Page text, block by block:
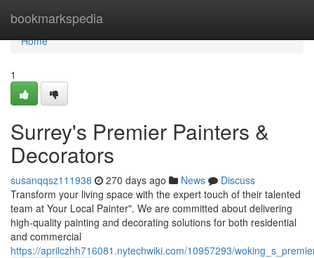
bookmarkspedia
Home
Home
1
Surrey's Premier Painters &
Decorators
susanqqsz111938 270 days ago News
Discuss
Transform your living space with the expert touch of their talented
team at Your Local Painter". We are committed about delivering
high-quality painting and decorating solutions for both residential
and commercial
https://aprilczhh716081.nytechwiki.com/10957293/